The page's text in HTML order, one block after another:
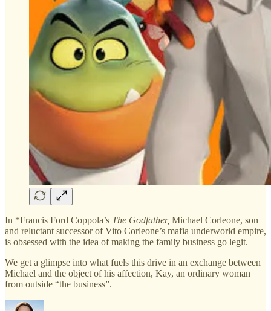
In *Francis Ford Coppola’s The Godfather, Michael Corleone, son
and reluctant successor of Vito Corleone’s mafia underworld empire,
is obsessed with the idea of making the family business go legit.
We get a glimpse into what fuels this drive in an exchange between
Michael and the object of his affection, Kay, an ordinary woman
from outside “the business”.